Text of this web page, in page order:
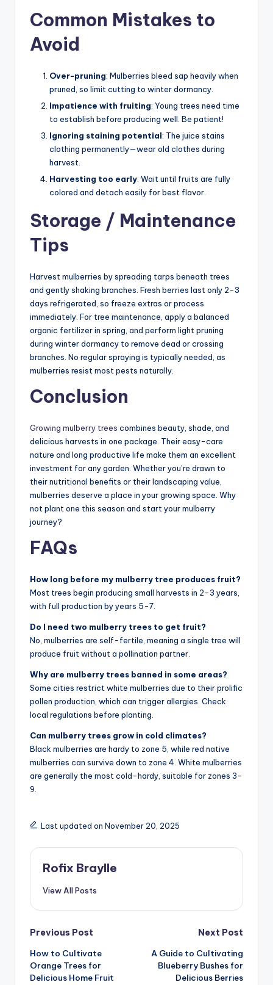
Common Mistakes to
Avoid
Over-pruning: Mulberries bleed sap heavily when
pruned, so limit cutting to winter dormancy.
Impatience with fruiting: Young trees need time
to establish before producing well. Be patient!
Ignoring staining potential: The juice stains
clothing permanently—wear old clothes during
harvest.
Harvesting too early: Wait until fruits are fully
colored and detach easily for best flavor.
Storage / Maintenance
Tips
Harvest mulberries by spreading tarps beneath trees
and gently shaking branches. Fresh berries last only 2-3
days refrigerated, so freeze extras or process
immediately. For tree maintenance, apply a balanced
organic fertilizer in spring, and perform light pruning
during winter dormancy to remove dead or crossing
branches. No regular spraying is typically needed, as
mulberries resist most pests naturally.
Conclusion
Growing mulberry trees combines beauty, shade, and
delicious harvests in one package. Their easy-care
nature and long productive life make them an excellent
investment for any garden. Whether you’re drawn to
their nutritional benefits or their landscaping value,
mulberries deserve a place in your growing space. Why
not plant one this season and start your mulberry
journey?
FAQs
How long before my mulberry tree produces fruit?
Most trees begin producing small harvests in 2-3 years,
with full production by years 5-7.
Do I need two mulberry trees to get fruit?
No, mulberries are self-fertile, meaning a single tree will
produce fruit without a pollination partner.
Why are mulberry trees banned in some areas?
Some cities restrict white mulberries due to their prolific
pollen production, which can trigger allergies. Check
local regulations before planting.
Can mulberry trees grow in cold climates?
Black mulberries are hardy to zone 5, while red native
mulberries can survive down to zone 4. White mulberries
are generally the most cold-hardy, suitable for zones 3-
9.
Last updated on November 20, 2025
Rofix Braylle
View All Posts
Post
navigation
Previous Post
How to Cultivate
Orange Trees for
Delicious Home Fruit
Next Post
A Guide to Cultivating
Blueberry Bushes for
Delicious Berries